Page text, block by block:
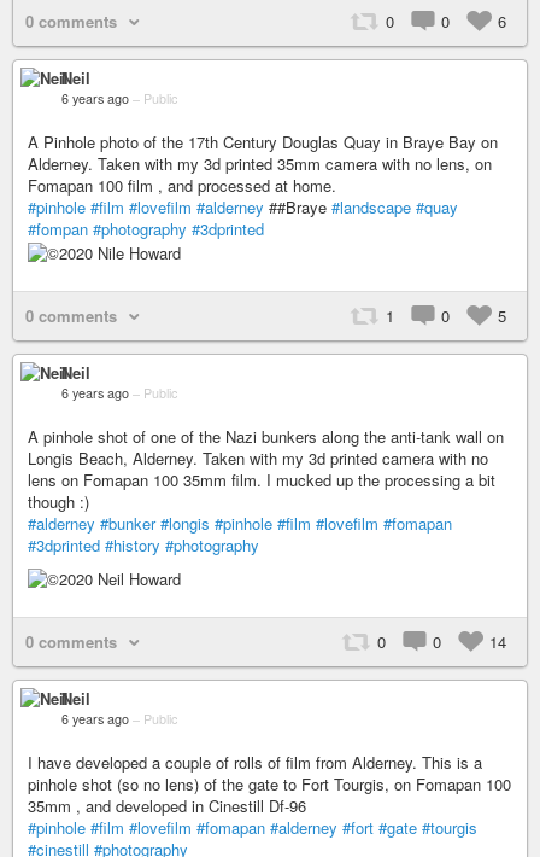
0 comments 0 0 6
Neil
6 years ago – Public
A Pinhole photo of the 17th Century Douglas Quay in Braye Bay on
Alderney. Taken with my 3d printed 35mm camera with no lens, on
Fomapan 100 film , and processed at home.
#pinhole #film #lovefilm #alderney ##Braye #landscape #quay
#fompan #photography #3dprinted
0 comments 1 0 5
Neil
6 years ago – Public
A pinhole shot of one of the Nazi bunkers along the anti-tank wall on
Longis Beach, Alderney. Taken with my 3d printed camera with no
lens on Fomapan 100 35mm film. I mucked up the processing a bit
though :)
#alderney #bunker #longis #pinhole #film #lovefilm #fomapan
#3dprinted #history #photography
0 comments 0 0 14
Neil
6 years ago – Public
I have developed a couple of rolls of film from Alderney. This is a
pinhole shot (so no lens) of the gate to Fort Tourgis, on Fomapan 100
35mm , and developed in Cinestill Df-96
#pinhole #film #lovefilm #fomapan #alderney #fort #gate #tourgis
#cinestill #photography